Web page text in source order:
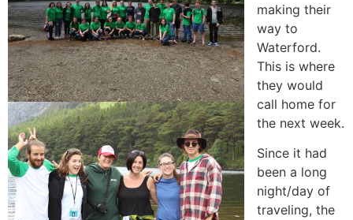
making their
way to
Waterford.
This is where
they would
call home for
the next week.
Since it had
been a long
night/day of
traveling, the